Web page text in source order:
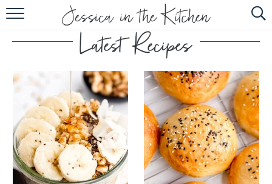
HOME
ABOUT
RECIPES
SUBSCRIBE
EBOOK